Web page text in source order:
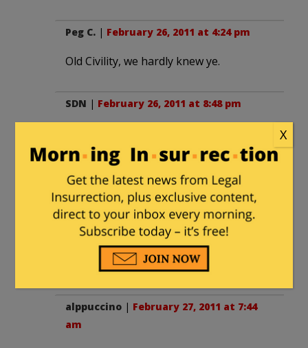
Peg C. | February 26, 2011 at 4:24 pm
Old Civility, we hardly knew ye.
SDN | February 26, 2011 at 8:48 pm
bumper sticker "A taxpayer voting for
Barack Obama is like a chicken voting
for Col Sanders."
Nothing but compliments. Of course, I
also have an NRA sticker so maybe they
figure I'm packing (and would usually be
alppuccino | February 27, 2011 at 7:44
am
X